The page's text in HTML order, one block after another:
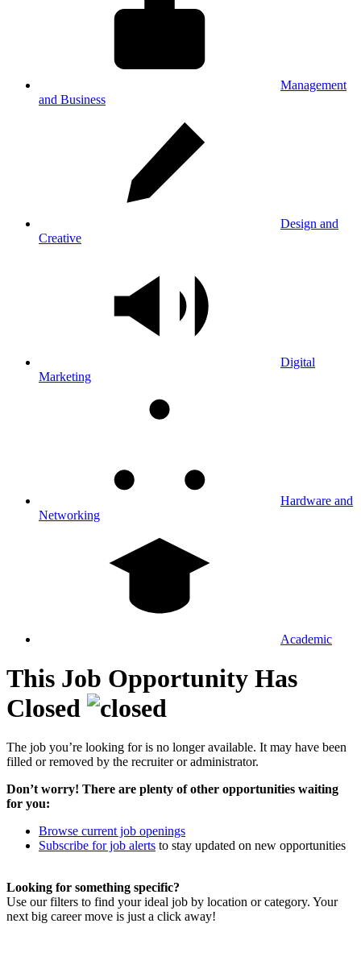
Management
and Business
Design and
Creative
Digital
Marketing
Hardware and
Networking
Academic
This Job Opportunity Has
Closed
The job you’re looking for is no longer available. It may have been
filled or removed by the recruiter or administrator.
Don’t worry! There are plenty of other opportunities waiting
for you:
Browse current job openings
Subscribe for job alerts to stay updated on new opportunities
Looking for something specific?
Use our filters to find your ideal job by location or category. Your
next big career move is just a click away!